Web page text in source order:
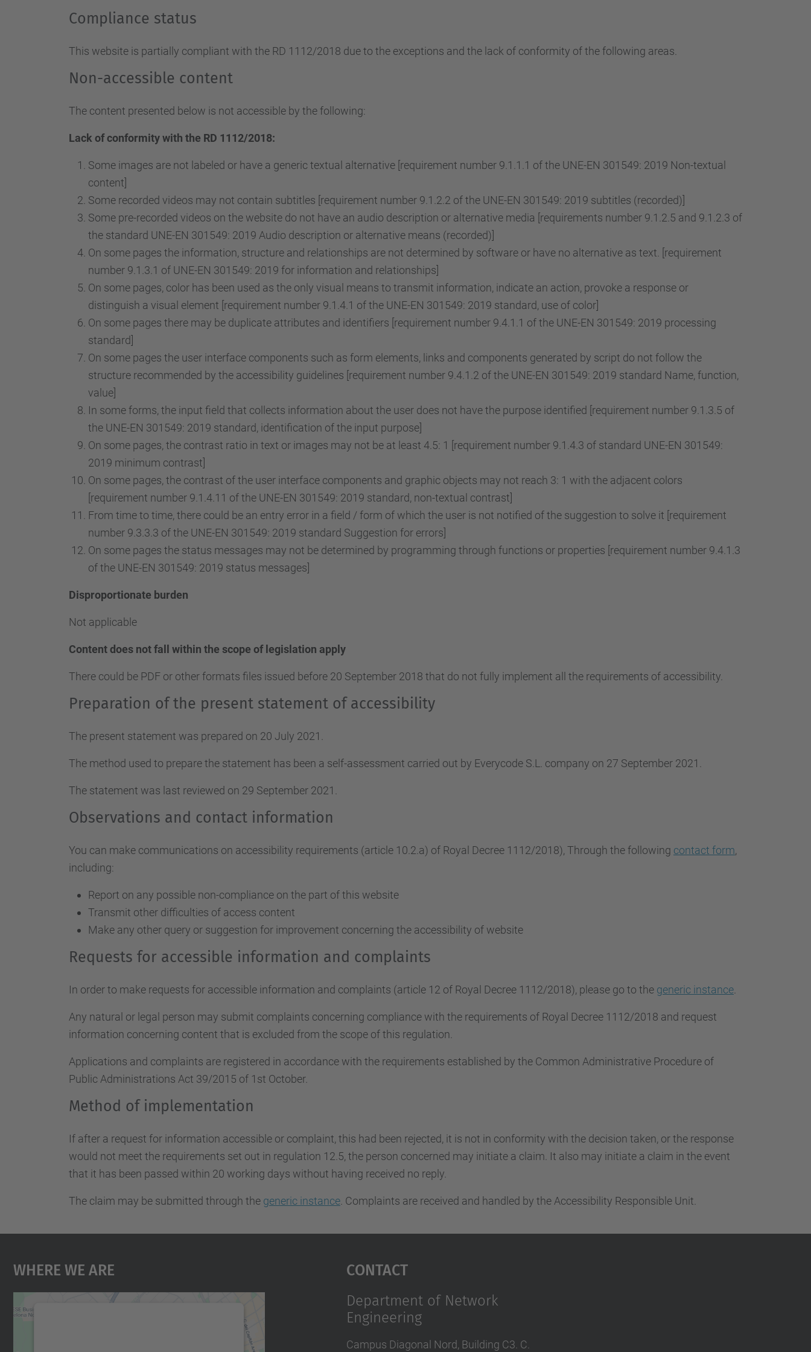
Compliance status
This website is partially compliant with the RD 1112/2018 due to the exceptions and the lack of conformity of the following areas.
Non-accessible content
The content presented below is not accessible by the following:
Lack of conformity with the RD 1112/2018:
Some images are not labeled or have a generic textual alternative [requirement number 9.1.1.1 of the UNE-EN 301549: 2019 Non-textual
content]
Some recorded videos may not contain subtitles [requirement number 9.1.2.2 of the UNE-EN 301549: 2019 subtitles (recorded)]
Some pre-recorded videos on the website do not have an audio description or alternative media [requirements number 9.1.2.5 and 9.1.2.3 of
the standard UNE-EN 301549: 2019 Audio description or alternative means (recorded)]
On some pages the information, structure and relationships are not determined by software or have no alternative as text. [requirement
number 9.1.3.1 of UNE-EN 301549: 2019 for information and relationships]
On some pages, color has been used as the only visual means to transmit information, indicate an action, provoke a response or
distinguish a visual element [requirement number 9.1.4.1 of the UNE-EN 301549: 2019 standard, use of color]
On some pages there may be duplicate attributes and identifiers [requirement number 9.4.1.1 of the UNE-EN 301549: 2019 processing
standard]
On some pages the user interface components such as form elements, links and components generated by script do not follow the
structure recommended by the accessibility guidelines [requirement number 9.4.1.2 of the UNE-EN 301549: 2019 standard Name, function,
value]
In some forms, the input field that collects information about the user does not have the purpose identified [requirement number 9.1.3.5 of
the UNE-EN 301549: 2019 standard, identification of the input purpose]
On some pages, the contrast ratio in text or images may not be at least 4.5: 1 [requirement number 9.1.4.3 of standard UNE-EN 301549:
2019 minimum contrast]
On some pages, the contrast of the user interface components and graphic objects may not reach 3: 1 with the adjacent colors
[requirement number 9.1.4.11 of the UNE-EN 301549: 2019 standard, non-textual contrast]
From time to time, there could be an entry error in a field / form of which the user is not notified of the suggestion to solve it [requirement
number 9.3.3.3 of the UNE-EN 301549: 2019 standard Suggestion for errors]
On some pages the status messages may not be determined by programming through functions or properties [requirement number 9.4.1.3
of the UNE-EN 301549: 2019 status messages]
Disproportionate burden
Not applicable
Content does not fall within the scope of legislation apply
There could be PDF or other formats files issued before 20 September 2018 that do not fully implement all the requirements of accessibility.
Preparation of the present statement of accessibility
The present statement was prepared on 20 July 2021.
The method used to prepare the statement has been a self-assessment carried out by Everycode S.L. company on 27 September 2021.
The statement was last reviewed on 29 September 2021.
Observations and contact information
You can make communications on accessibility requirements (article 10.2.a) of Royal Decree 1112/2018), Through the following contact form,
including:
Report on any possible non-compliance on the part of this website
Transmit other difficulties of access content
Make any other query or suggestion for improvement concerning the accessibility of website
Requests for accessible information and complaints
In order to make requests for accessible information and complaints (article 12 of Royal Decree 1112/2018), please go to the generic instance
Any natural or legal person may submit complaints concerning compliance with the requirements of Royal Decree 1112/2018 and request
information concerning content that is excluded from the scope of this regulation.
Applications and complaints are registered in accordance with the requirements established by the Common Administrative Procedure of
Public Administrations Act 39/2015 of 1st October.
Method of implementation
If after a request for information accessible or complaint, this had been rejected, it is not in conformity with the decision taken, or the response
would not meet the requirements set out in regulation 12.5, the person concerned may initiate a claim. It also may initiate a claim in the event
that it has been passed within 20 working days without having received no reply.
The claim may be submitted through the generic instance . Complaints are received and handled by the Accessibility Responsible Unit.
Where We Are Contact
Department of Network
Engineering
Campus Diagonal Nord, Building C3. C.